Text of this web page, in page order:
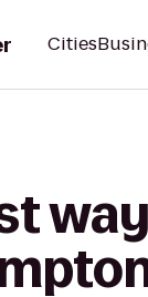
Cities